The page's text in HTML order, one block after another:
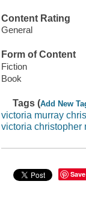
Content Rating
General
Form of Content
Fiction
Book
Tags (Add New
victoria murray
victoria christopher
Save